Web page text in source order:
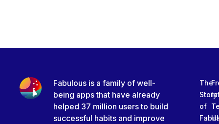
Fabulous is a family of well-
being apps that have already
helped 37 million users to build
successful habits and improve
The
Story
of